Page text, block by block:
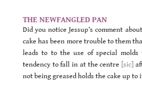
THE NEWFANGLED PAN
Did you notice Jessup’s comment
cake has been more trouble to them
leads to to the use of special
tendency to fall in at the centre [sic]
not being greased holds the cake up to